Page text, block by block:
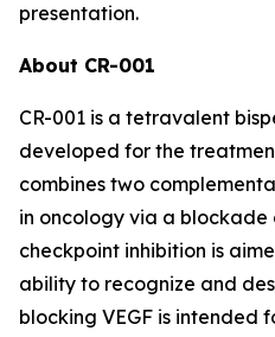
presentation.
About CR-001
CR-001 is a tetravalent
developed for the
combines two
in oncology via a blockade
checkpoint inhibition is
ability to recognize and
blocking VEGF is intended